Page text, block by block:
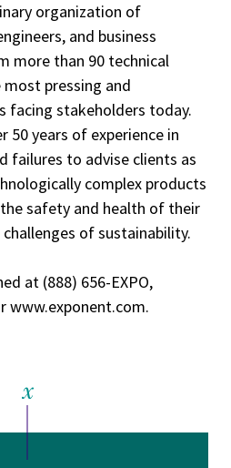
organization of
and business
more than 90 technical
pressing and
facing stakeholders today.
50 years of experience in
failures to advise clients as
complex products
safety and health of their
of sustainability.
at (888) 656-EXPO,
www.exponent.com.